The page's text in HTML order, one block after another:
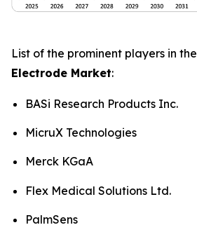
List of the prominent players in the
Electrode Market:
BASi Research Products Inc.
MicruX Technologies
Merck KGaA
Flex Medical Solutions Ltd.
PalmSens